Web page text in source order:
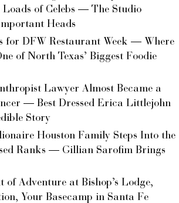
of Celebs — The Studio
Heads
for DFW Restaurant Week — Where
of North Texas’ Biggest Foodie
Lawyer Almost Became a
— Best Dressed Erica Littlejohn
Story
Houston Family Steps Into the
Ranks — Gillian Sarofim Brings
Adventure at Bishop’s Lodge,
Your Basecamp in Santa Fe